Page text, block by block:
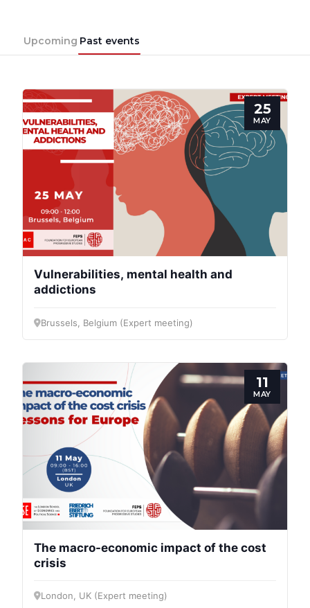
Upcoming Past events
25
MAY
Vulnerabilities, mental health and
addictions
Brussels, Belgium (Expert meeting)
11
MAY
The macro-economic impact of the cost
crisis
London, UK (Expert meeting)